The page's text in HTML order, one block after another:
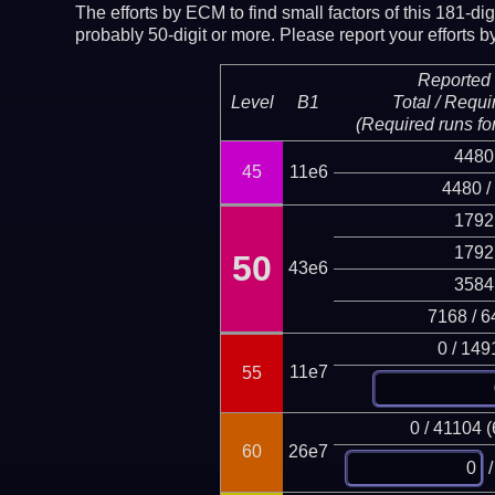
The efforts by ECM to find small factors of this 181-
probably 50-digit or more. Please report your efforts
Level B1
Reported
Total /
(Required runs
45 11e6
4480
4480 /
50 43e6
1792
1792
3584
7168 /
55 11e7
0 /
60 26e7
0 / 41104